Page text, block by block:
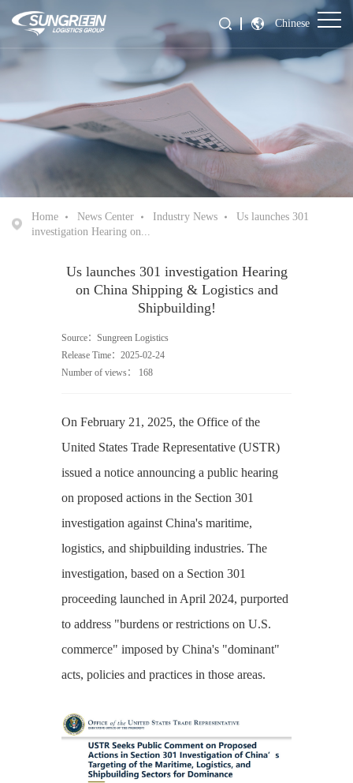
Chinese
Home News Center Industry News
Us launches 301
investigation Hearing on...
Us launches 301 investigation Hearing
on China Shipping & Logistics and
Shipbuilding!
Source：Sungreen Logistics
Release Time：2025-02-24
Number of views： 168
On February 21, 2025, the Office of the
United States Trade Representative (USTR)
issued a notice announcing a public hearing
on proposed actions in the Section 301
investigation against China's maritime,
logistics, and shipbuilding industries. The
investigation, based on a Section 301
proceeding launched in April 2024, purported
to address "burdens or restrictions on U.S.
commerce" imposed by China's "dominant"
acts, policies and practices in those areas.